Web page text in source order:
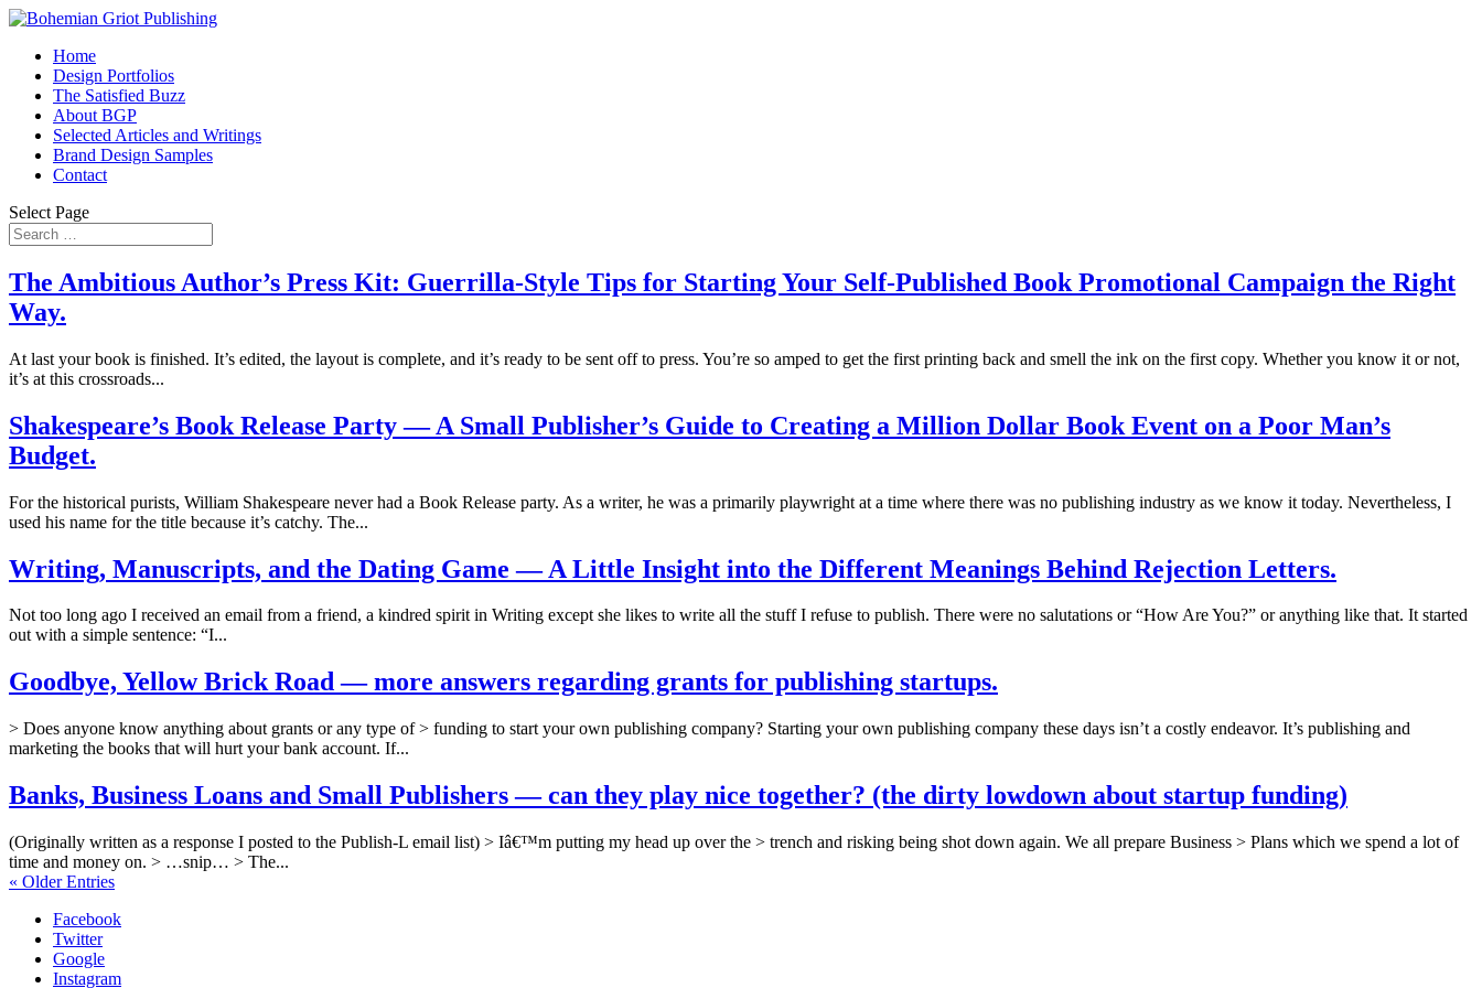
Home
Design Portfolios
The Satisfied Buzz
About BGP
Selected Articles and Writings
Brand Design Samples
Contact
Select Page
The Ambitious Author’s Press Kit: Guerrilla-Style Tips for Starting Your Self-Published Book Promotional Campaign the Right
Way.
At last your book is finished. It’s edited, the layout is complete, and it’s ready to be sent off to press. You’re so amped to get the first printing back and smell the ink on the first copy. Whether you know it or not,
it’s at this crossroads...
Shakespeare’s Book Release Party — A Small Publisher’s Guide to Creating a Million Dollar Book Event on a Poor Man’s
Budget.
For the historical purists, William Shakespeare never had a Book Release party. As a writer, he was a primarily playwright at a time where there was no publishing industry as we know it today. Nevertheless, I
used his name for the title because it’s catchy. The...
Writing, Manuscripts, and the Dating Game — A Little Insight into the Different Meanings Behind Rejection Letters.
Not too long ago I received an email from a friend, a kindred spirit in Writing except she likes to write all the stuff I refuse to publish. There were no salutations or “How Are You?” or anything like that. It started
out with a simple sentence: “I...
Goodbye, Yellow Brick Road — more answers regarding grants for publishing startups.
> Does anyone know anything about grants or any type of > funding to start your own publishing company? Starting your own publishing company these days isn’t a costly endeavor. It’s publishing and
marketing the books that will hurt your bank account. If...
Banks, Business Loans and Small Publishers — can they play nice together? (the dirty lowdown about startup funding)
(Originally written as a response I posted to the Publish-L email list) > Iâ€™m putting my head up over the > trench and risking being shot down again. We all prepare Business > Plans which we spend a lot of
time and money on. > …snip… > The...
« Older Entries
Facebook
Twitter
Google
Instagram